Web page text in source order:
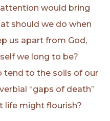
would bring
should we do when
us apart from God,
we long to be?
tend to the soils of our
“gaps of death”
life might flourish?